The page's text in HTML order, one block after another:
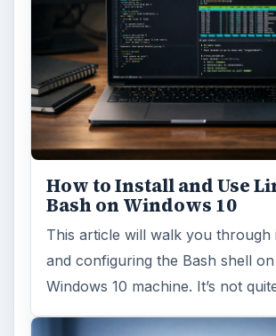
How to Install and Use
Bash on Windows 10
This article will walk you through
and configuring the Bash shell
Windows 10 machine. It’s not